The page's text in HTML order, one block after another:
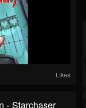
Likes
- Starchaser